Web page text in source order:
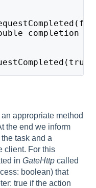
completion
appropriate method
the end we inform
task and a
client. For this
in GateHttp called
boolean) that
true if the action